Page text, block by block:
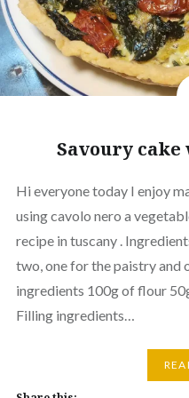
Savoury
Hi everyone today I enjoy
using cavolo nero a
recipe in tuscany .
two, one for the paistry and
ingredients 100g of flour
Filling ingredients…